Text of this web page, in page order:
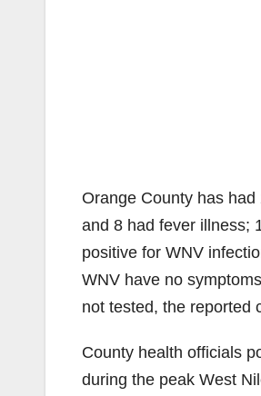
Orange County has
and 8 had fever illness;
positive for WNV
WNV have no
not tested, the reported
County health officials
during the peak West